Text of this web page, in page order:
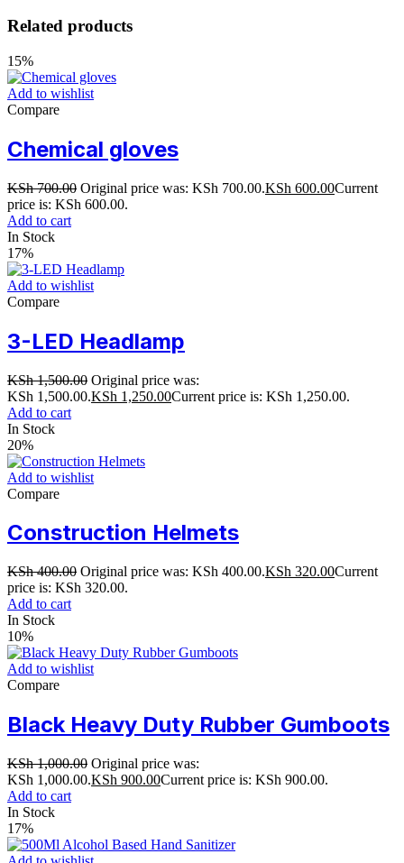
Related products
15%
Add to wishlist
Compare
Chemical gloves
KSh700.00 Original price was: KSh 700.00.KSh 600.00Current
price is: KSh 600.00.
Add to cart
In Stock
17%
Add to wishlist
Compare
3-LED Headlamp
KSh1,500.00 Original price was:
KSh 1,500.00.KSh 1,250.00Current price is: KSh 1,250.00.
Add to cart
In Stock
20%
Add to wishlist
Compare
Construction Helmets
KSh400.00 Original price was: KSh 400.00.KSh 320.00Current
price is: KSh 320.00.
Add to cart
In Stock
10%
Add to wishlist
Compare
Black Heavy Duty Rubber Gumboots
KSh1,000.00 Original price was:
KSh 1,000.00.KSh 900.00Current price is: KSh 900.00.
Add to cart
In Stock
17%